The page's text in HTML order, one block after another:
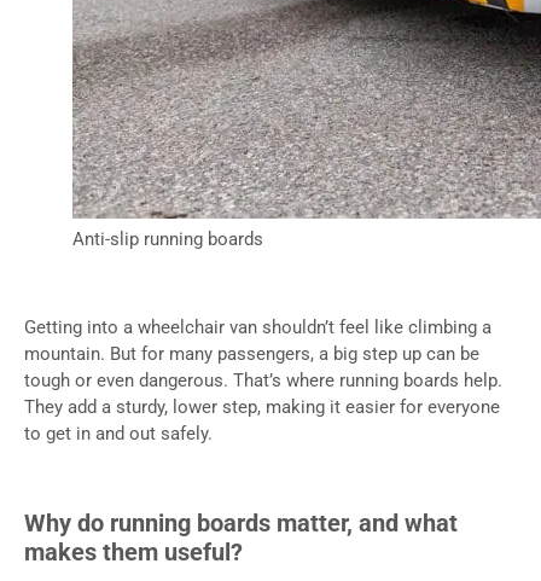
Anti-slip running boards
Getting into a wheelchair van shouldn’t feel like climbing a
mountain. But for many passengers, a big step up can be
tough or even dangerous. That’s where running boards help.
They add a sturdy, lower step, making it easier for everyone
to get in and out safely.
Why do running boards matter, and what
makes them useful?